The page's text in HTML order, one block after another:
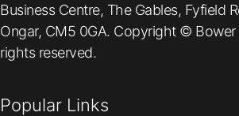
Business Centre, The Gables, Fyfield
Ongar, CM5 0GA. Copyright © Bower
rights reserved.
Popular Links